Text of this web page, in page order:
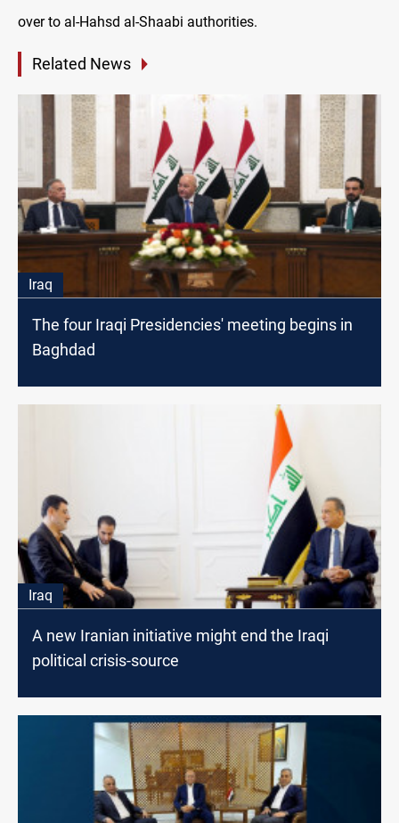
over to al-Hahsd al-Shaabi authorities.
Related News
Iraq
The four Iraqi Presidencies' meeting begins in
Baghdad
Iraq
A new Iranian initiative might end the Iraqi
political crisis-source